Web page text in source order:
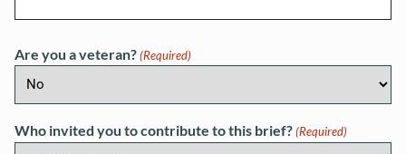
Are you a veteran? (Required)
Who invited you to contribute to this brief? (Required)